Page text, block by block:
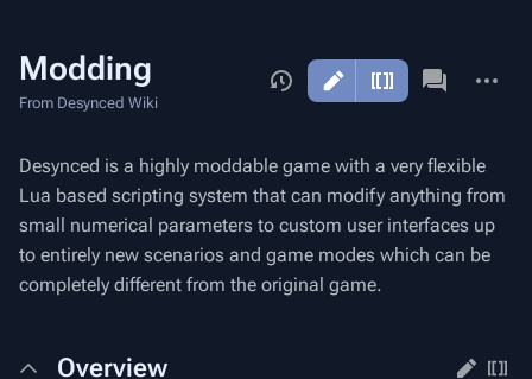
Modding
From Desynced Wiki
actions
Desynced is a highly moddable game with a very flexible
Lua based scripting system that can modify anything from
small numerical parameters to custom user interfaces up
to entirely new scenarios and game modes which can be
completely different from the original game.
Overview